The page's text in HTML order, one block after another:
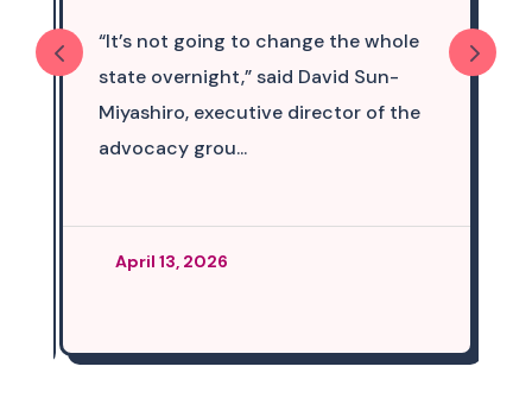
“It’s not going to change the whole
state overnight,” said David Sun-
Miyashiro, executive director of the
advocacy grou...
April 13, 2026